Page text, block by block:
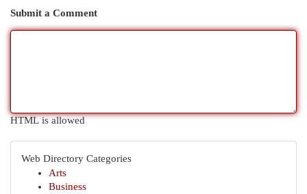
Submit a Comment
HTML is allowed
Web Directory Categories
Arts
Business